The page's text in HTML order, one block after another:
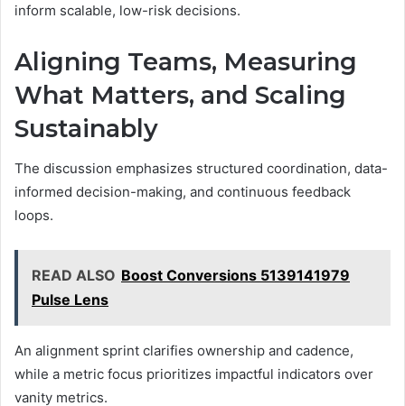
inform scalable, low-risk decisions.
Aligning Teams, Measuring
What Matters, and Scaling
Sustainably
The discussion emphasizes structured coordination, data-
informed decision-making, and continuous feedback
loops.
READ ALSO Boost Conversions 5139141979
Pulse Lens
An alignment sprint clarifies ownership and cadence,
while a metric focus prioritizes impactful indicators over
vanity metrics.